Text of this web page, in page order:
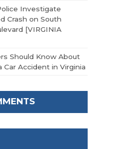
Investigate
Crash on South
[VIRGINIA
Should Know About
Car Accident in Virginia